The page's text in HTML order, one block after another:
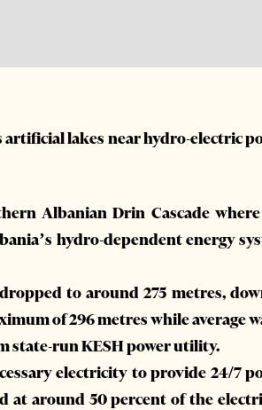
lakes near hydro-electric
Albanian Drin Cascade
hydro-dependent energy
to around 275 metres,
of 296 metres while average
state-run KESH power utility.
electricity to provide 24/7
at around 50 percent of the